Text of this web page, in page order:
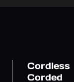
Cordless
Corded